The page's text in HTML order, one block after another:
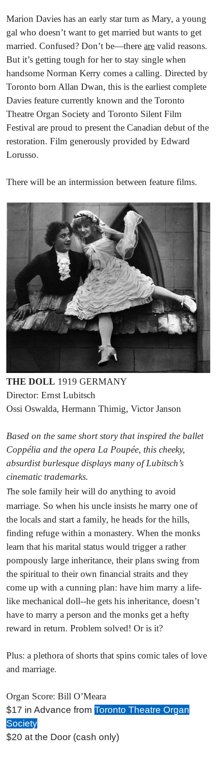
Marion Davies has an early star turn as Mary, a young
gal who doesn’t want to get married but wants to get
married. Confused? Don’t be—there are valid reasons.
But it’s getting tough for her to stay single when
handsome Norman Kerry comes a calling. Directed by
Toronto born Allan Dwan, this is the earliest complete
Davies feature currently known and the Toronto
Theatre Organ Society and Toronto Silent Film
Festival are proud to present the Canadian debut of the
restoration. Film generously provided by Edward
Lorusso.
There will be an intermission between feature films.
THE DOLL 1919 GERMANY
Director: Ernst Lubitsch
Ossi Oswalda, Hermann Thimig, Victor Janson
Based on the same short story that inspired the ballet
Coppélia and the opera La Poupée, this cheeky,
absurdist burlesque displays many of Lubitsch’s
cinematic trademarks.
The sole family heir will do anything to avoid
marriage. So when his uncle insists he marry one of
the locals and start a family, he heads for the hills,
finding refuge within a monastery. When the monks
learn that his marital status would trigger a rather
pompously large inheritance, their plans swing from
the spiritual to their own financial straits and they
come up with a cunning plan: have him marry a life-
like mechanical doll--he gets his inheritance, doesn’t
have to marry a person and the monks get a hefty
reward in return. Problem solved! Or is it?
Plus: a plethora of shorts that spins comic tales of love
and marriage.
Organ Score: Bill O’Meara
$17 in Advance from Toronto Theatre Organ
Society
$20 at the Door (cash only)